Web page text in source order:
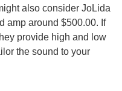
also consider JoLida
amp around $500.00. If
provide high and low
the sound to your